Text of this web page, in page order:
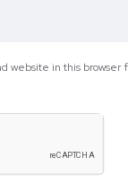
website in this browser